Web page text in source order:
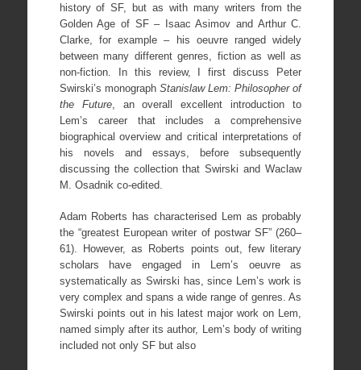
history of SF, but as with many writers from the
Golden Age of SF – Isaac Asimov and Arthur C.
Clarke, for example – his oeuvre ranged widely
between many different genres, fiction as well as
non-fiction. In this review, I first discuss Peter
Swirski’s monograph Stanislaw Lem: Philosopher of
the Future, an overall excellent introduction to
Lem’s career that includes a comprehensive
biographical overview and critical interpretations of
his novels and essays, before subsequently
discussing the collection that Swirski and Waclaw
M. Osadnik co-edited.
Adam Roberts has characterised Lem as probably
the “greatest European writer of postwar SF” (260–
61). However, as Roberts points out, few literary
scholars have engaged in Lem’s oeuvre as
systematically as Swirski has, since Lem’s work is
very complex and spans a wide range of genres. As
Swirski points out in his latest major work on Lem,
named simply after its author, Lem’s body of writing
included not only SF but also